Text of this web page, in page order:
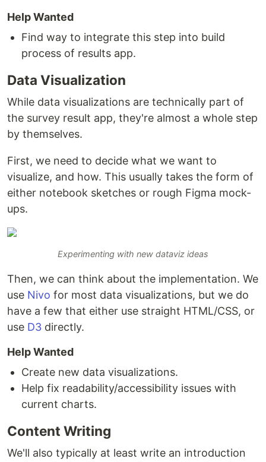
Help Wanted
Find way to integrate this step into build
process of results app.
Data Visualization
While data visualizations are technically part of
the survey result app, they're almost a whole step
by themselves.
First, we need to decide what we want to
visualize, and how. This usually takes the form of
either notebook sketches or rough Figma mock-
ups.
Experimenting with new dataviz ideas
Then, we can think about the implementation. We
use Nivo for most data visualizations, but we do
have a few that either use straight HTML/CSS, or
use D3 directly.
Help Wanted
Create new data visualizations.
Help fix readability/accessibility issues with
current charts.
Content Writing
We'll also typically at least write an introduction